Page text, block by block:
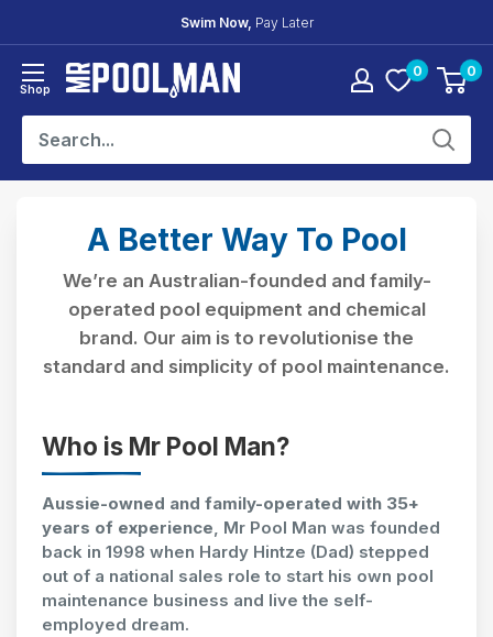
content
30 DayEasy Returns
Shop
Mr
Pool
Man
0 0
A Better Way To Pool
We’re an Australian-founded and family-
operated pool equipment and chemical
brand. Our aim is to revolutionise the
standard and simplicity of pool maintenance.
Who is Mr Pool Man?
Aussie-owned and family-operated with 35+
years of experience, Mr Pool Man was founded
back in 1998 when Hardy Hintze (Dad) stepped
out of a national sales role to start his own pool
maintenance business and live the self-
employed dream.